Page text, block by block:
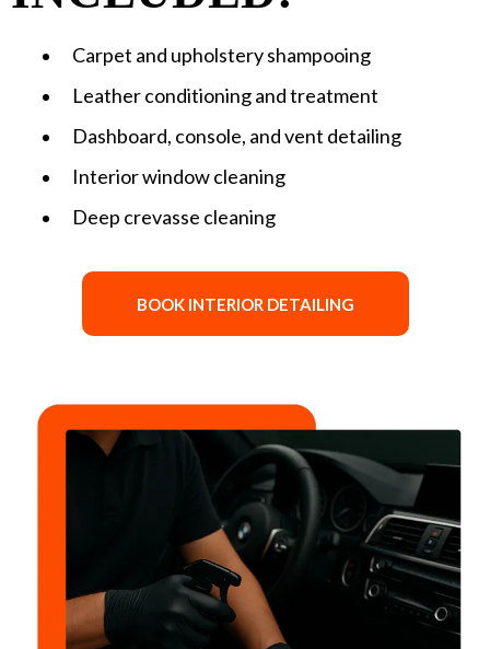
Carpet and upholstery shampooing
Leather conditioning and treatment
Dashboard, console, and vent detailing
Interior window cleaning
Deep crevasse cleaning
BOOK INTERIOR DETAILING